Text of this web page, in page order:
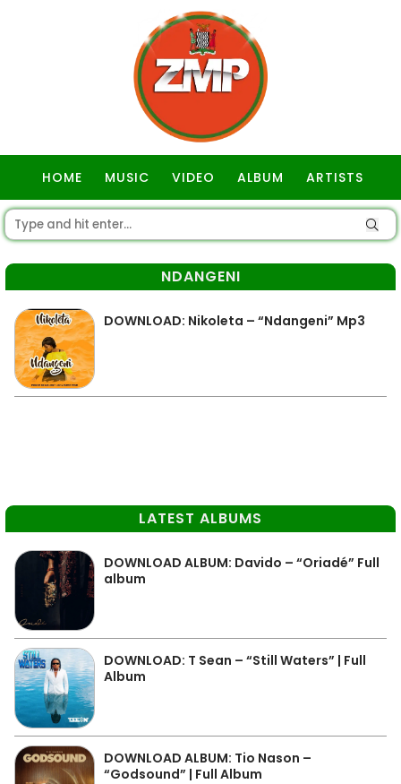
HOME MUSIC VIDEO ALBUM ARTISTS
NDANGENI
DOWNLOAD: Nikoleta – “Ndangeni” Mp3
LATEST ALBUMS
DOWNLOAD ALBUM: Davido – “Oriadé” Full
album
DOWNLOAD: T Sean – “Still Waters” | Full
Album
DOWNLOAD ALBUM: Tio Nason –
“Godsound” | Full Album